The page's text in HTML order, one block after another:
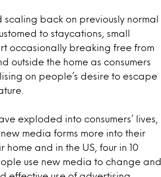
back on previously normal
to staycations, small
occasionally breaking free from
outside the home as consumers
on people’s desire to escape
exploded into consumers’ lives,
media forms more into their
home and in the US, four in 10
use new media to change and